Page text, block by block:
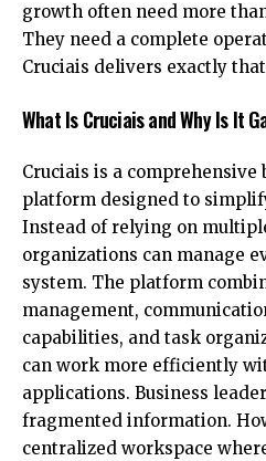
growth often need more
They need a complete
Cruciais delivers exactly
What Is Cruciais and Why Is It
Cruciais is a comprehensive
platform designed to
Instead of relying on
organizations can manage
system. The platform
management,
capabilities, and task
can work more efficiently
applications. Business
fragmented information.
centralized workspace